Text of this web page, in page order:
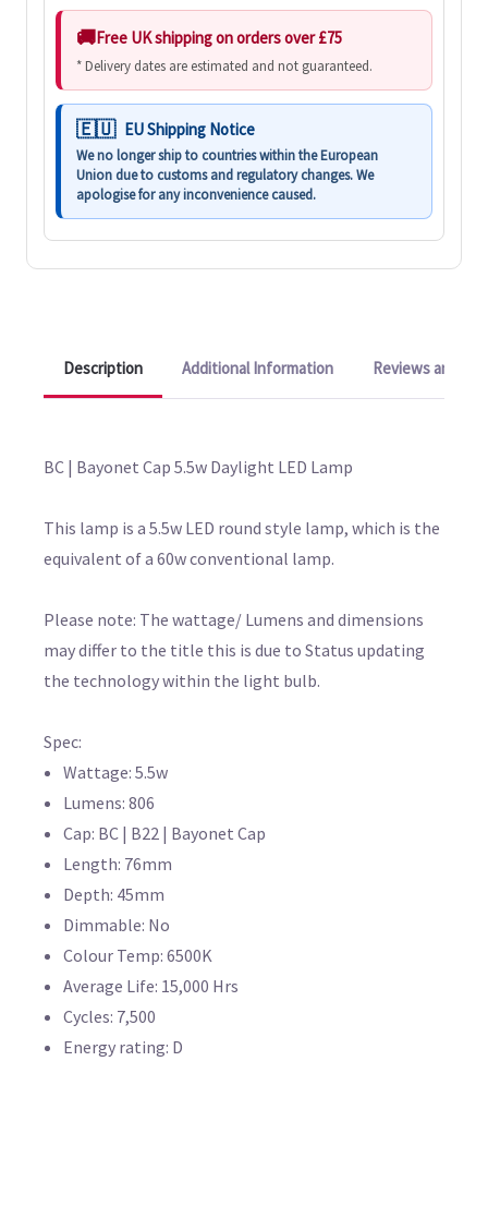
Free UK shipping on orders over £75
* Delivery dates are estimated and not guaranteed.
EU Shipping Notice
We no longer ship to countries within the European
Union due to customs and regulatory changes. We
apologise for any inconvenience caused.
Description Additional Information Reviews and
BC | Bayonet Cap 5.5w Daylight LED Lamp
This lamp is a 5.5w LED round style lamp, which is the
equivalent of a 60w conventional lamp.
Please note: The wattage/ Lumens and dimensions
may differ to the title this is due to Status updating
the technology within the light bulb.
Spec:
Wattage: 5.5w
Lumens: 806
Cap: BC | B22 | Bayonet Cap
Length: 76mm
Depth: 45mm
Dimmable: No
Colour Temp: 6500K
Average Life: 15,000 Hrs
Cycles: 7,500
Energy rating: D